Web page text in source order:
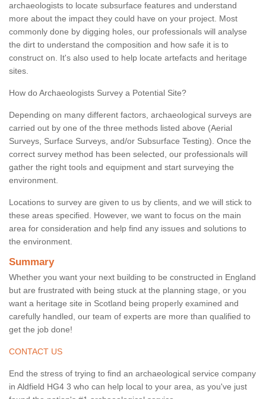
archaeologists to locate subsurface features and understand
more about the impact they could have on your project. Most
commonly done by digging holes, our professionals will analyse
the dirt to understand the composition and how safe it is to
construct on. It's also used to help locate artefacts and heritage
sites.
How do Archaeologists Survey a Potential Site?
Depending on many different factors, archaeological surveys are
carried out by one of the three methods listed above (Aerial
Surveys, Surface Surveys, and/or Subsurface Testing). Once the
correct survey method has been selected, our professionals will
gather the right tools and equipment and start surveying the
environment.
Locations to survey are given to us by clients, and we will stick to
these areas specified. However, we want to focus on the main
area for consideration and help find any issues and solutions to
the environment.
Summary
Whether you want your next building to be constructed in England
but are frustrated with being stuck at the planning stage, or you
want a heritage site in Scotland being properly examined and
carefully handled, our team of experts are more than qualified to
get the job done!
CONTACT US
End the stress of trying to find an archaeological service company
in Aldfield HG4 3 who can help local to your area, as you've just